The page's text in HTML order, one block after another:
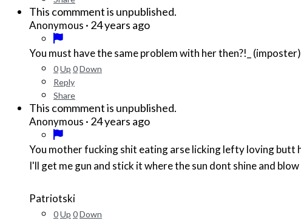
This commment is unpublished.
Anonymous · 24 years ago
You must have the same problem with her then?!_
0Up 0Down
Reply
Share
This commment is unpublished.
Anonymous · 24 years ago
You mother fucking shit eating arse licking lefty loving butt
I'll get me gun and stick it where the sun dont shine and
Patriotski
0Up 0Down